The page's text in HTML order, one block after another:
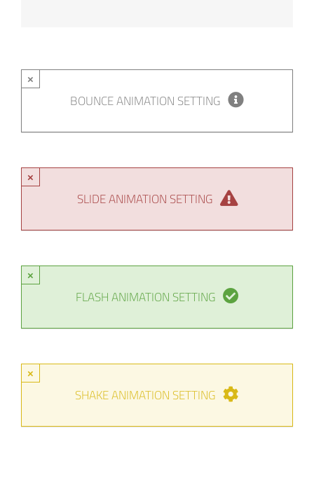
×
BOUNCE ANIMATION SETTING
×
SLIDE ANIMATION SETTING
×
FLASH ANIMATION SETTING
×
SHAKE ANIMATION SETTING